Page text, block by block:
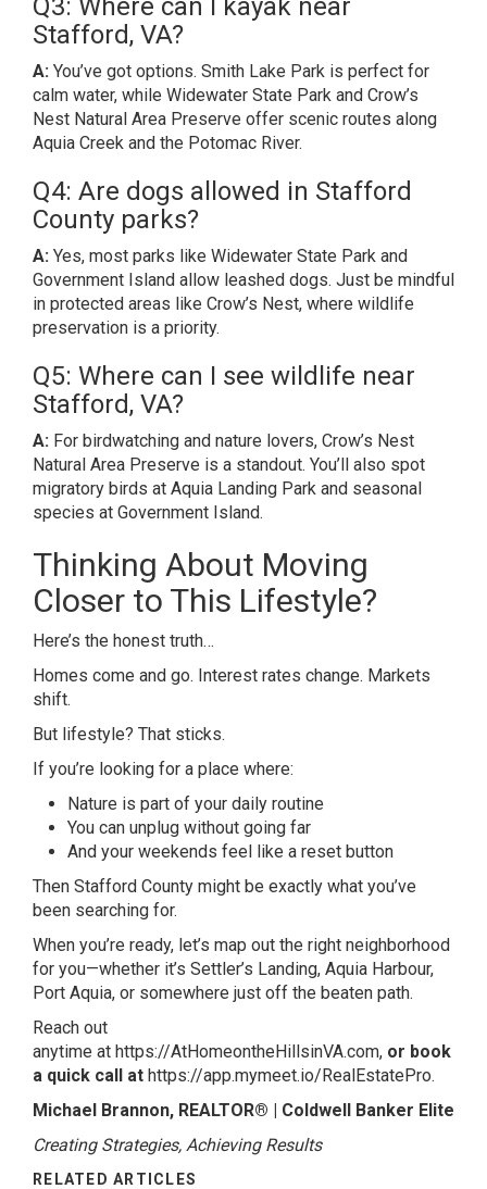
Q3: Where can I kayak near
Stafford, VA?
A: You’ve got options. Smith Lake Park is perfect for
calm water, while Widewater State Park and Crow’s
Nest Natural Area Preserve offer scenic routes along
Aquia Creek and the Potomac River.
Q4: Are dogs allowed in Stafford
County parks?
A: Yes, most parks like Widewater State Park and
Government Island allow leashed dogs. Just be mindful
in protected areas like Crow’s Nest, where wildlife
preservation is a priority.
Q5: Where can I see wildlife near
Stafford, VA?
A: For birdwatching and nature lovers, Crow’s Nest
Natural Area Preserve is a standout. You’ll also spot
migratory birds at Aquia Landing Park and seasonal
species at Government Island.
Thinking About Moving
Closer to This Lifestyle?
Here’s the honest truth…
Homes come and go. Interest rates change. Markets
shift.
But lifestyle? That sticks.
If you’re looking for a place where:
Nature is part of your daily routine
You can unplug without going far
And your weekends feel like a reset button
Then Stafford County might be exactly what you’ve
been searching for.
When you’re ready, let’s map out the right neighborhood
for you—whether it’s Settler’s Landing, Aquia Harbour,
Port Aquia, or somewhere just off the beaten path.
Reach out
anytime at https://AtHomeontheHillsinVA.com, or book
a quick call at https://app.mymeet.io/RealEstatePro.
Michael Brannon, REALTOR® | Coldwell Banker Elite
Creating Strategies, Achieving Results
RELATED ARTICLES